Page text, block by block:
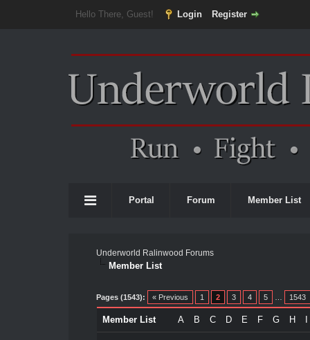
Hello There, Guest! Login Register
Portal Forum Member List
Underworld Ralinwood Forums
Member List
Pages (1543): « Previous 1 2 3 4 5 1543
A B C D E F G H
Member List